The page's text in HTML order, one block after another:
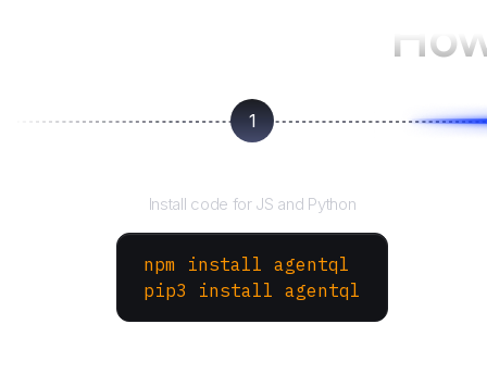
1
Install code for JS and Python
npm install agentql
pip3 install agentql